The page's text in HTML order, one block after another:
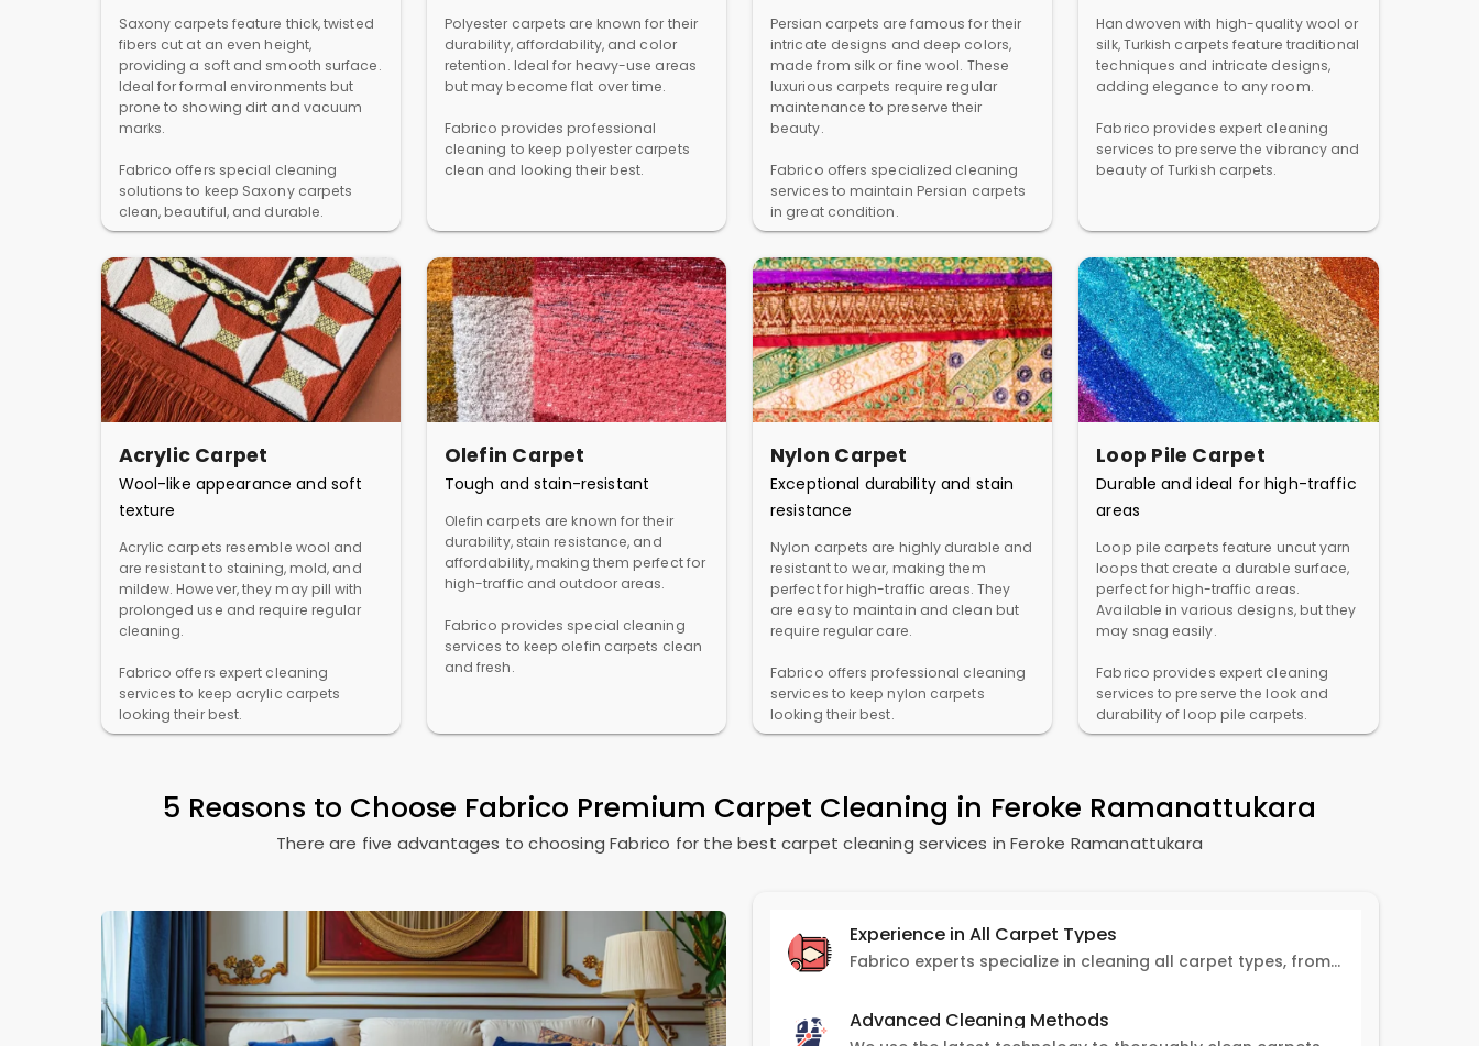
Saxony carpets feature thick, twisted
fibers cut at an even height,
providing a soft and smooth surface.
Ideal for formal environments but
prone to showing dirt and vacuum
marks.
Fabrico offers special cleaning
solutions to keep Saxony carpets
clean, beautiful, and durable.
Polyester carpets are known for their
durability, affordability, and color
retention. Ideal for heavy-use areas
but may become flat over time.
Fabrico provides professional
cleaning to keep polyester carpets
clean and looking their best.
Persian carpets are famous for their
intricate designs and deep colors,
made from silk or fine wool. These
luxurious carpets require regular
maintenance to preserve their
beauty.
Fabrico offers specialized cleaning
services to maintain Persian carpets
in great condition.
Handwoven with high-quality wool or
silk, Turkish carpets feature traditional
techniques and intricate designs,
adding elegance to any room.
Fabrico provides expert cleaning
services to preserve the vibrancy and
beauty of Turkish carpets.
Acrylic Carpet
Wool-like appearance and soft
texture
Acrylic carpets resemble wool and
are resistant to staining, mold, and
mildew. However, they may pill with
prolonged use and require regular
cleaning.
Fabrico offers expert cleaning
services to keep acrylic carpets
looking their best.
Olefin Carpet
Tough and stain-resistant
Olefin carpets are known for their
durability, stain resistance, and
affordability, making them perfect for
high-traffic and outdoor areas.
Fabrico provides special cleaning
services to keep olefin carpets clean
and fresh.
Nylon Carpet
Exceptional durability and stain
resistance
Nylon carpets are highly durable and
resistant to wear, making them
perfect for high-traffic areas. They
are easy to maintain and clean but
require regular care.
Fabrico offers professional cleaning
services to keep nylon carpets
looking their best.
Loop Pile Carpet
Durable and ideal for high-traffic
areas
Loop pile carpets feature uncut yarn
loops that create a durable surface,
perfect for high-traffic areas.
Available in various designs, but they
may snag easily.
Fabrico provides expert cleaning
services to preserve the look and
durability of loop pile carpets.
5 Reasons to Choose Fabrico Premium Carpet Cleaning in Feroke Ramanattukara
There are five advantages to choosing Fabrico for the best carpet cleaning services inFeroke Ramanattukara
Experience in All Carpet Types
Fabrico experts specialize in cleaning all carpet types, from Persian and Turkish to nylon and olefin.
Advanced Cleaning Methods